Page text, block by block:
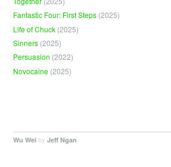
Fantastic Four: First Steps (2025)
Life of Chuck (2025)
Sinners (2025)
Persuasion (2022)
Novocaine (2025)
Wu Wei by Jeff Ngan